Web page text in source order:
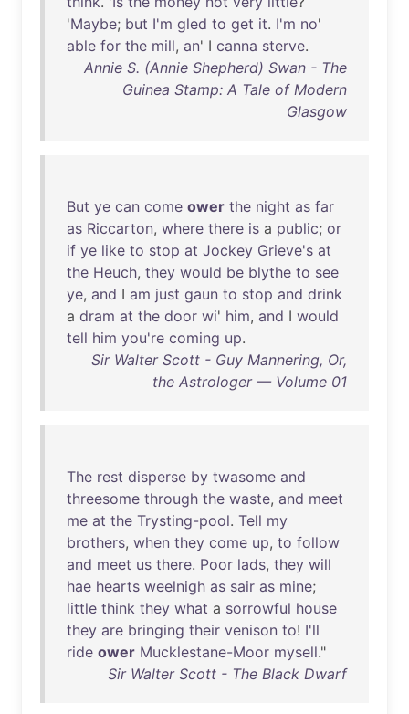
'Maybe; but I'm gled to get it. I'm no'
able for the mill, an' I canna sterve.
Annie S. (Annie Shepherd) Swan - The
Guinea Stamp: A Tale of Modern
Glasgow
But ye can come ower the night as far
as Riccarton, where there is a public; or
if ye like to stop at Jockey Grieve's at
the Heuch, they would be blythe to see
ye, and I am just gaun to stop and drink
a dram at the door wi' him, and I would
tell him you're coming up.
Sir Walter Scott - Guy Mannering, Or,
the Astrologer — Volume 01
The rest disperse by twasome and
threesome through the waste, and meet
me at the Trysting-pool. Tell my
brothers, when they come up, to follow
and meet us there. Poor lads, they will
hae hearts weelnigh as sair as mine;
little think they what a sorrowful house
they are bringing their venison to! I'll
ride ower Mucklestane-Moor mysell."
Sir Walter Scott - The Black Dwarf